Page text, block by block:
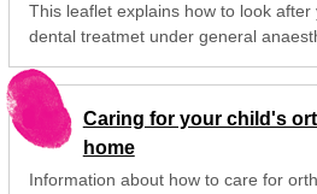
This leaflet explains how to look
dental treatmet under general
Caring for your child's
home
Information about how to care for